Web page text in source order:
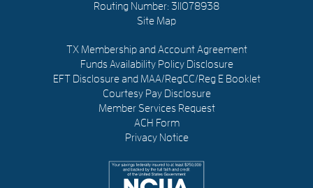
Routing Number: 311078938
Site Map
TX Membership and Account Agreement
Funds Availability Policy Disclosure
EFT Disclosure and MAA/RegCC/Reg E Booklet
Courtesy Pay Disclosure
Member Services Request
ACH Form
Privacy Notice